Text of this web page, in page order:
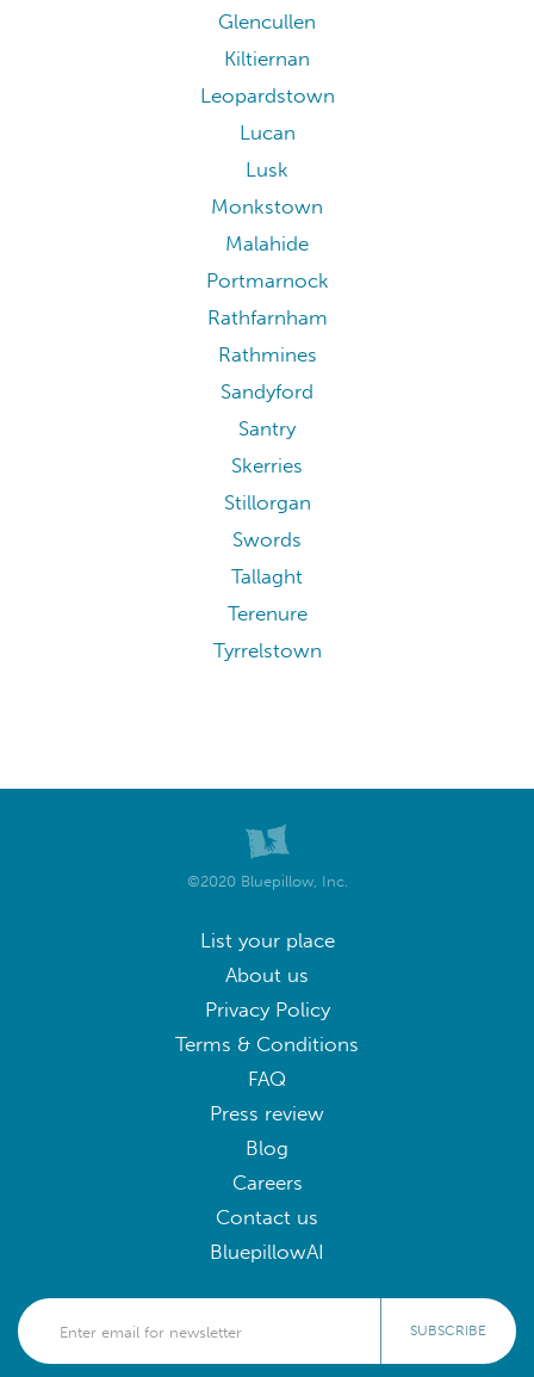
Glencullen
Kiltiernan
Leopardstown
Lucan
Lusk
Monkstown
Malahide
Portmarnock
Rathfarnham
Rathmines
Sandyford
Santry
Skerries
Stillorgan
Swords
Tallaght
Terenure
Tyrrelstown
©2020 Bluepillow, Inc.
List your place
About us
Privacy Policy
Terms & Conditions
FAQ
Press review
Blog
Careers
Contact us
BluepillowAI
SUBSCRIBE